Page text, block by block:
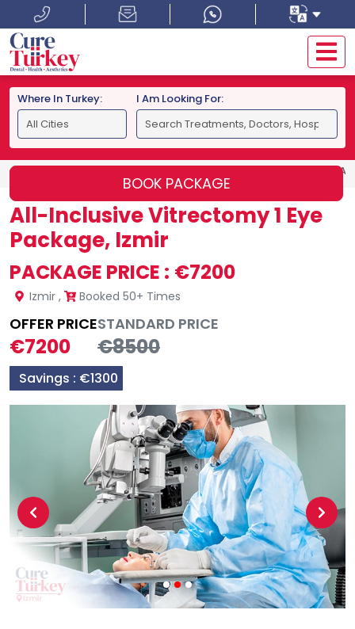
Where In Turkey: I Am Looking For:
ALL-INCLUSIVE VITRECTOMY 1 EYE
All-Inclusive Vitrectomy 1 Eye
Package, Izmir
PACKAGE PRICE : €7200
Izmir, Booked 50+ Times
OFFER PRICE
€7200
STANDARD PRICE
€8500
Savings : €1300
Previous Next
BOOK PACKAGE